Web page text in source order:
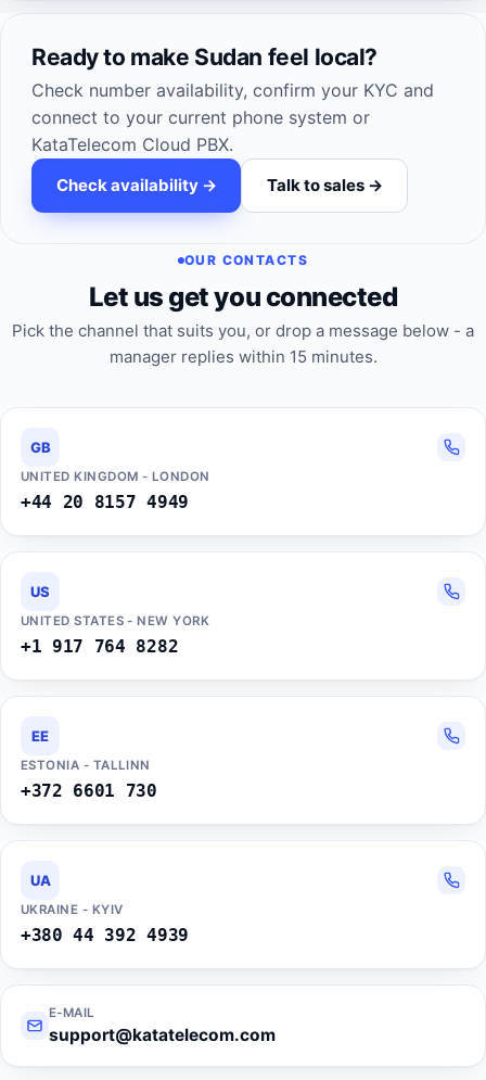
Ready to make Sudan feel local?
Check number availability, confirm your KYC and
connect to your current phone system or
KataTelecom Cloud PBX.
Check availability -> Talk to sales ->
OUR CONTACTS
Let us get you connected
Pick the channel that suits you, or drop a message below - a
manager replies within 15 minutes.
GB
UNITED KINGDOM - LONDON
+44 20 8157 4949
US
UNITED STATES - NEW YORK
+1 917 764 8282
EE
ESTONIA - TALLINN
+372 6601 730
UA
UKRAINE - KYIV
+380 44 392 4939
E-MAIL
support@katatelecom.com